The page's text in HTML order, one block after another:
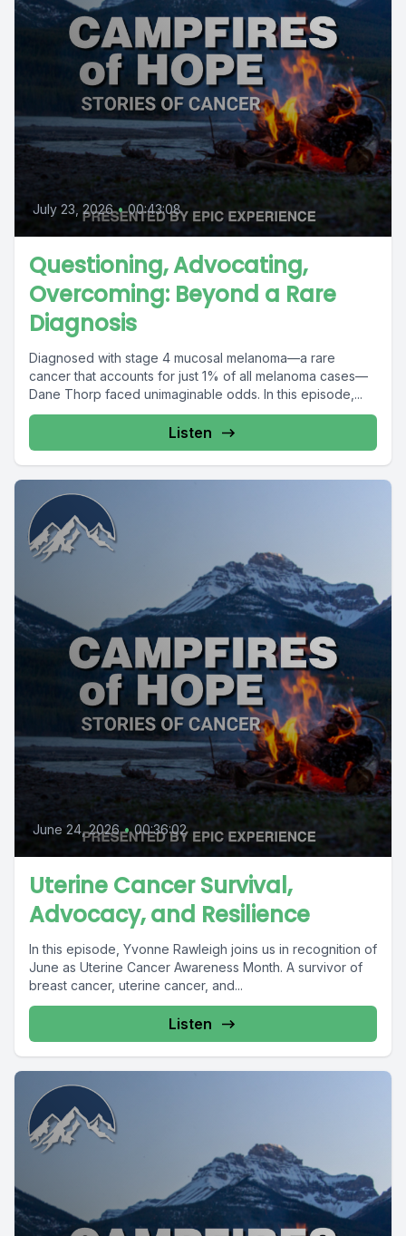
July 23, 2026 • 00:43:08
Questioning, Advocating,
Overcoming: Beyond a Rare
Diagnosis
Diagnosed with stage 4 mucosal melanoma—a rare
cancer that accounts for just 1% of all melanoma cases—
Dane Thorp faced unimaginable odds. In this episode,...
Listen
June 24, 2026 • 00:36:02
Uterine Cancer Survival,
Advocacy, and Resilience
In this episode, Yvonne Rawleigh joins us in recognition of
June as Uterine Cancer Awareness Month. A survivor of
breast cancer, uterine cancer, and...
Listen